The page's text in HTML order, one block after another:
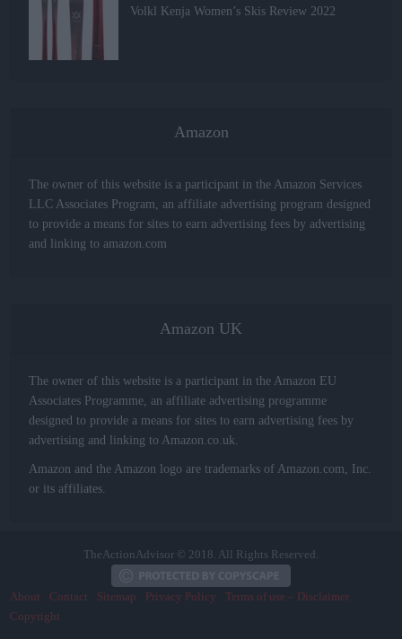
Volkl Kenja Women’s Skis Review 2022
Amazon
The owner of this website is a participant in the Amazon Services
LLC Associates Program, an affiliate advertising program designed
to provide a means for sites to earn advertising fees by advertising
and linking to amazon.com
Amazon UK
The owner of this website is a participant in the Amazon EU
Associates Programme, an affiliate advertising programme
designed to provide a means for sites to earn advertising fees by
advertising and linking to Amazon.co.uk.
Amazon and the Amazon logo are trademarks of Amazon.com, Inc.
or its affiliates.
TheActionAdvisor © 2018. All Rights Reserved.
About Contact Sitemap Privacy Policy
Terms of use – Disclaimer
Copyright